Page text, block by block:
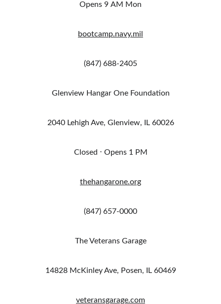
Opens 9 AM Mon
bootcamp.navy.mil
(847) 688-2405
Glenview Hangar One Foundation
2040 Lehigh Ave, Glenview, IL 60026
Closed ⋅ Opens 1 PM
thehangarone.org
(847) 657-0000
The Veterans Garage
14828 McKinley Ave, Posen, IL 60469
veteransgarage.com